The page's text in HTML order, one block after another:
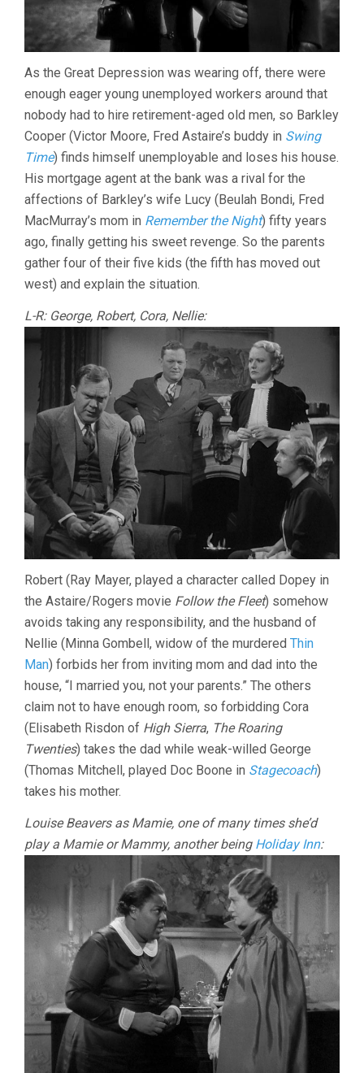
As the Great Depression was wearing off, there were
enough eager young unemployed workers around that
nobody had to hire retirement-aged old men, so Barkley
Cooper (Victor Moore, Fred Astaire’s buddy in Swing
Time) finds himself unemployable and loses his house.
His mortgage agent at the bank was a rival for the
affections of Barkley’s wife Lucy (Beulah Bondi, Fred
MacMurray’s mom in Remember the Night) fifty years
ago, finally getting his sweet revenge. So the parents
gather four of their five kids (the fifth has moved out
west) and explain the situation.
L-R: George, Robert, Cora, Nellie:
Robert (Ray Mayer, played a character called Dopey in
the Astaire/Rogers movie Follow the Fleet) somehow
avoids taking any responsibility, and the husband of
Nellie (Minna Gombell, widow of the murdered Thin
Man) forbids her from inviting mom and dad into the
house, “I married you, not your parents.” The others
claim not to have enough room, so forbidding Cora
(Elisabeth Risdon of High Sierra, The Roaring
Twenties) takes the dad while weak-willed George
(Thomas Mitchell, played Doc Boone in Stagecoach)
takes his mother.
Louise Beavers as Mamie, one of many times she’d
play a Mamie or Mammy, another being Holiday Inn: